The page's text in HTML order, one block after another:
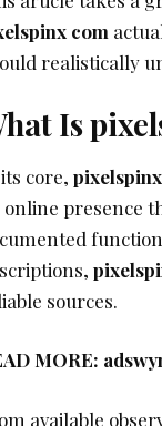
com
realistically
Is
core,
online presence
sources.
MORE:
available